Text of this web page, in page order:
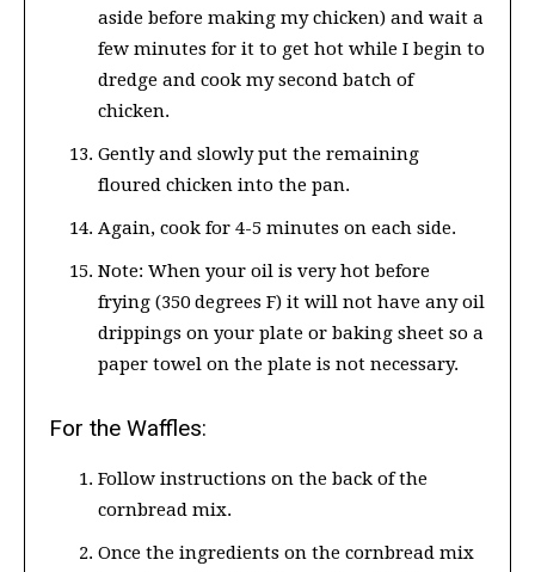
aside before making my chicken) and wait a
few minutes for it to get hot while I begin to
dredge and cook my second batch of
chicken.
Gently and slowly put the remaining
floured chicken into the pan.
Again, cook for 4-5 minutes on each side.
Note: When your oil is very hot before
frying (350 degrees F) it will not have any oil
drippings on your plate or baking sheet so a
paper towel on the plate is not necessary.
For the Waffles:
Follow instructions on the back of the
cornbread mix.
Once the ingredients on the cornbread mix